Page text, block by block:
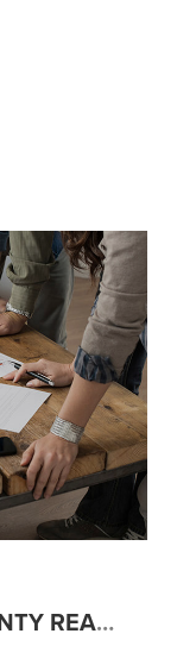
IS YOUR ORANGE COUNTY REALTOR FULL TIME? | FRIDAYS WITH FRED